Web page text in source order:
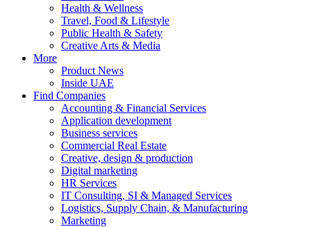
Health & Wellness
Travel, Food & Lifestyle
Public Health & Safety
Creative Arts & Media
More
Product News
Inside UAE
Find Companies
Accounting & Financial Services
Application development
Business services
Commercial Real Estate
Creative, design & production
Digital marketing
HR Services
IT Consulting, SI & Managed Services
Logistics, Supply Chain, & Manufacturing
Marketing